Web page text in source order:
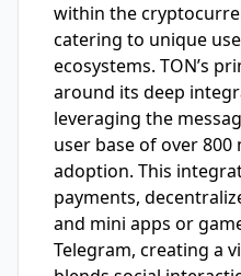
within the
catering to unique
ecosystems. TON’s
around its deep
leveraging the
user base of over
adoption. This
payments,
and mini apps or
Telegram, creating a